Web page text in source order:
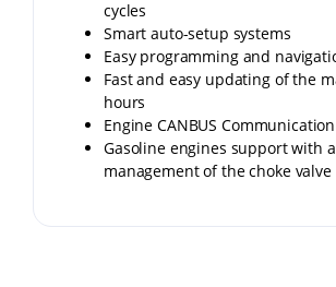
cycles
Smart auto-setup systems
Easy programming and
Fast and easy updating of the
hours
Engine CANBUS Communication
Gasoline engines support with
management of the choke valve